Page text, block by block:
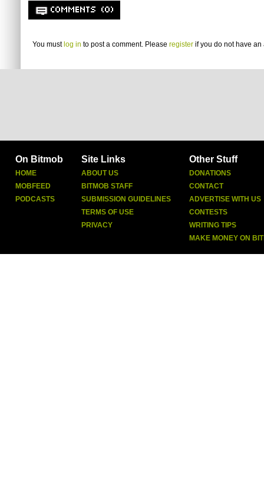
COMMENTS (0)
You must log in to post a comment. Please register if you do not have an
On Bitmob
HOME
MOBFEED
PODCASTS
Site Links
ABOUT US
BITMOB STAFF
SUBMISSION GUIDELINES
TERMS OF USE
PRIVACY
Other Stuff
DONATIONS
CONTACT
ADVERTISE WITH US
CONTESTS
WRITING TIPS
MAKE MONEY ON